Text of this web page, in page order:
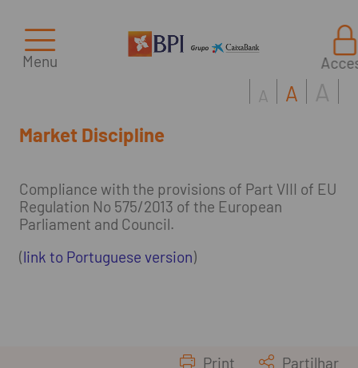
Menu
Market Discipline
A A A
Compliance with the provisions of Part VIII of EU
Regulation No 575/2013 of the European
Parliament and Council.
(link to Portuguese version)
Print Partilhar